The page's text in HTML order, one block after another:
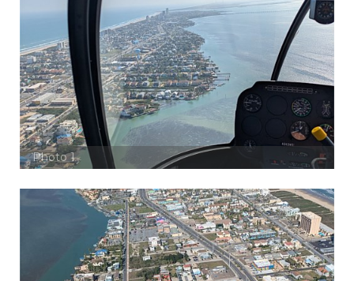
Photo 1